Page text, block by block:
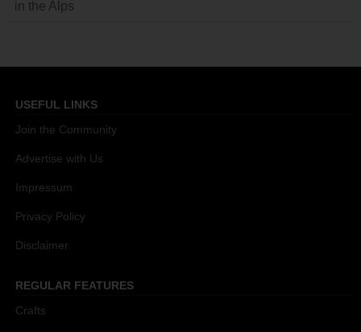
in the Alps
USEFUL LINKS
Join the Community
Advertise with Us
Impressum
Privacy Policy
Disclaimer
REGULAR FEATURES
Crafts